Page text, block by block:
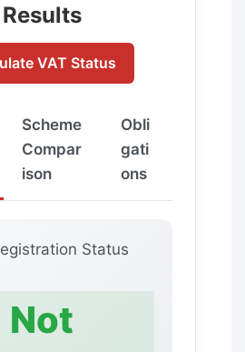
Results
VAT Status
Scheme
Compar
ison
Obli
gati
ons
Status
Not